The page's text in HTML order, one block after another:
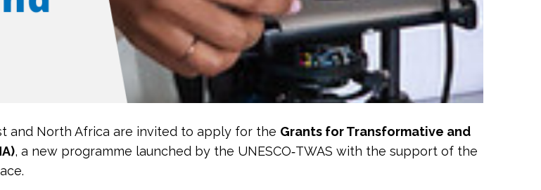
and North Africa are invited to apply for the Grants for Transformative and
, a new programme launched by the UNESCO‑TWAS with the support of the